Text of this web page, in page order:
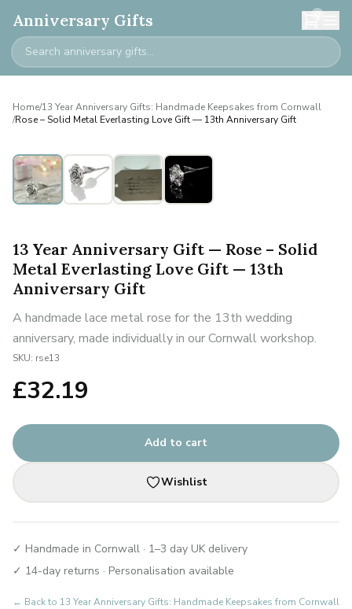
Anniversary Gifts 0
Home/13 Year Anniversary Gifts: Handmade Keepsakes from Cornwall
/Rose – Solid Metal Everlasting Love Gift — 13th Anniversary Gift
13 Year Anniversary Gift — Rose – Solid
Metal Everlasting Love Gift — 13th
Anniversary Gift
A handmade lace metal rose for the 13th wedding
anniversary, made individually in our Cornwall workshop.
SKU: rse13
£32.19
Add to cart
Wishlist
✓ Handmade in Cornwall · 1–3 day UK delivery
✓ 14-day returns · Personalisation available
← Back to 13 Year Anniversary Gifts: Handmade Keepsakes from Cornwall